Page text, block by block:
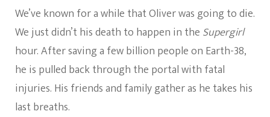
We’ve known for a while that Oliver was going to die.
We just didn’t his death to happen in the Supergirl
hour. After saving a few billion people on Earth-38,
he is pulled back through the portal with fatal
injuries. His friends and family gather as he takes his
last breaths.